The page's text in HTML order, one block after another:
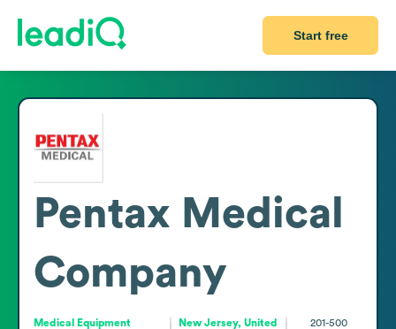
Start free
Pentax Medical
Company
Medical Equipment
New Jersey, United
201-500